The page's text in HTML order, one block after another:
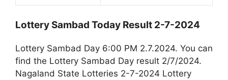
Lottery Sambad Today Result 2-7-2024
Lottery Sambad Day 6:00 PM 2.7.2024. You can
find the Lottery Sambad Day result 2/7/2024.
Nagaland State Lotteries 2-7-2024 Lottery